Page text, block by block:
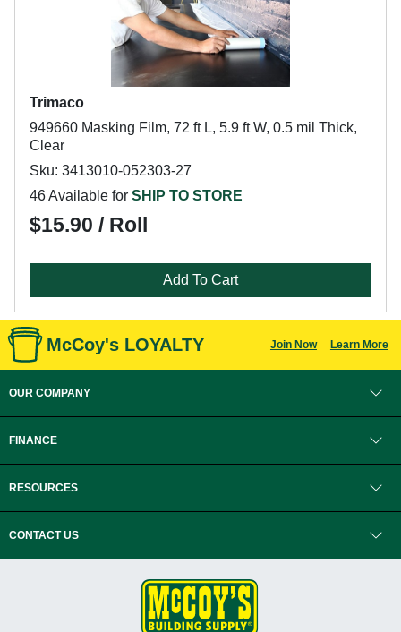
Trimaco
949660 Masking Film, 72 ft L, 5.9 ft W, 0.5 mil Thick,
Clear
Sku: 3413010-052303-27
46 Available for SHIP TO STORE
$15.90 / Roll
Add To Cart
McCoy's LOYALTY Join Now Learn More
OUR COMPANY
FINANCE
RESOURCES
CONTACT US